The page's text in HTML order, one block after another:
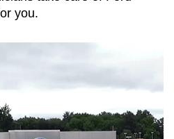
you.